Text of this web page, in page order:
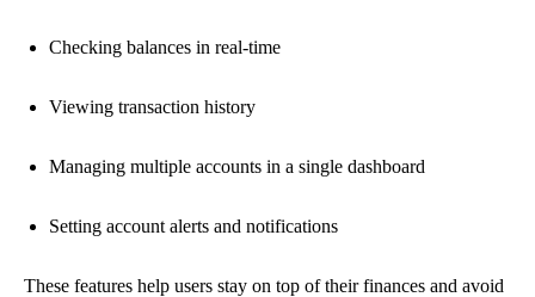
Checking balances in real-time
Viewing transaction history
Managing multiple accounts in a single dashboard
Setting account alerts and notifications
These features help users stay on top of their finances and avoid